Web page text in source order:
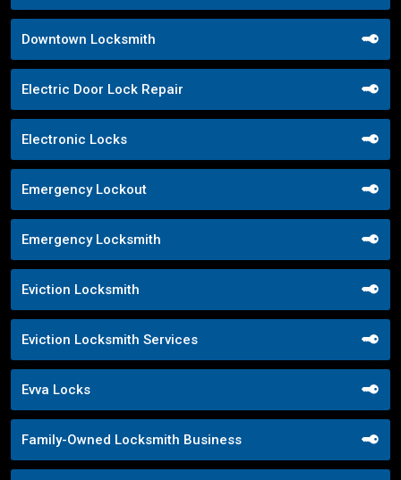
Downtown Locksmith
Electric Door Lock Repair
Electronic Locks
Emergency Lockout
Emergency Locksmith
Eviction Locksmith
Eviction Locksmith Services
Evva Locks
Family-Owned Locksmith Business